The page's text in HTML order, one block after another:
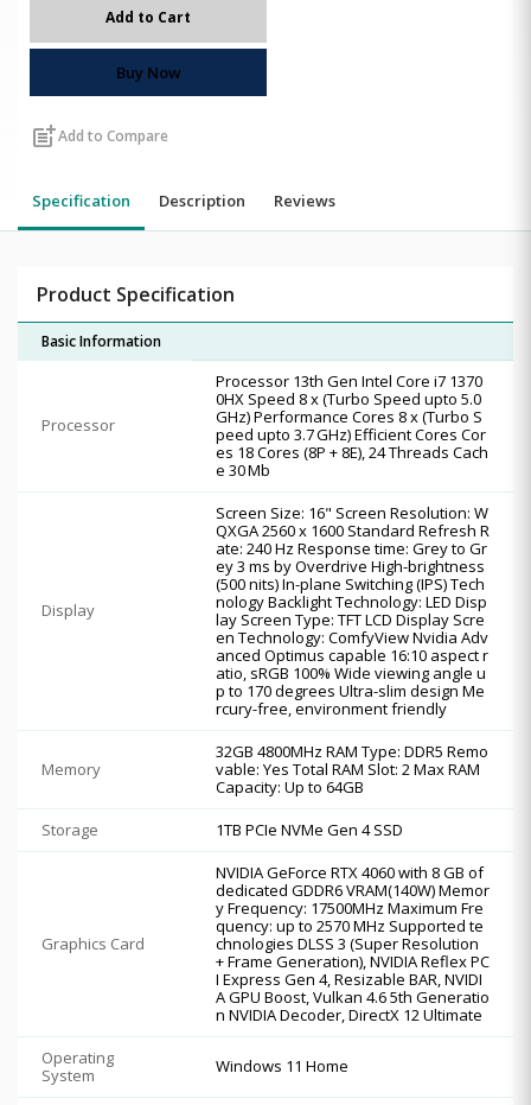
Add to Cart
Buy Now
post_addAdd to Compare
Specification Description Reviews
Product Specification
Basic Information
Processor
Processor 13th Gen Intel Core i7 1370
0HX Speed 8 x (Turbo Speed upto 5.0
GHz) Performance Cores 8 x (Turbo S
peed upto 3.7 GHz) Efficient Cores Cor
es 18 Cores (8P + 8E), 24 Threads Cach
e 30 Mb
Display
Screen Size: 16" Screen Resolution: W
QXGA 2560 x 1600 Standard Refresh R
ate: 240 Hz Response time: Grey to Gr
ey 3 ms by Overdrive High-brightness
(500 nits) In-plane Switching (IPS) Tech
nology Backlight Technology: LED Disp
lay Screen Type: TFT LCD Display Scre
en Technology: ComfyView Nvidia Adv
anced Optimus capable 16:10 aspect r
atio, sRGB 100% Wide viewing angle u
p to 170 degrees Ultra-slim design Me
rcury-free, environment friendly
Memory
32GB 4800MHz RAM Type: DDR5 Remo
vable: Yes Total RAM Slot: 2 Max RAM
Capacity: Up to 64GB
Storage
1TB PCIe NVMe Gen 4 SSD
Graphics Card
NVIDIA GeForce RTX 4060 with 8 GB of
dedicated GDDR6 VRAM(140W) Memor
y Frequency: 17500MHz Maximum Fre
quency: up to 2570 MHz Supported te
chnologies DLSS 3 (Super Resolution
+ Frame Generation), NVIDIA Reflex PC
I Express Gen 4, Resizable BAR, NVIDI
A GPU Boost, Vulkan 4.6 5th Generatio
n NVIDIA Decoder, DirectX 12 Ultimate
Operating
System
Windows 11 Home